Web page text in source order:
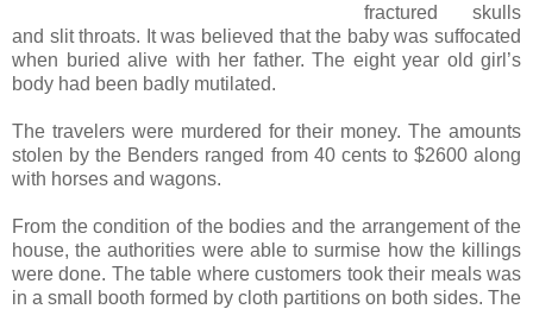
fractured skulls
and slit throats. It was believed that the baby was suffocated
when buried alive with her father. The eight year old girl’s
body had been badly mutilated.
The travelers were murdered for their money. The amounts
stolen by the Benders ranged from 40 cents to $2600 along
with horses and wagons.
From the condition of the bodies and the arrangement of the
house, the authorities were able to surmise how the killings
were done. The table where customers took their meals was
in a small booth formed by cloth partitions on both sides. The